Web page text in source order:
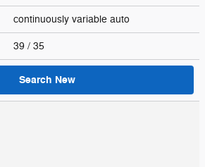
continuously variable auto
39 / 35
Search New